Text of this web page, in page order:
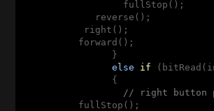
                  fullStop();
             reverse();
           right();
          forward();
                }
else
if
                {
// right button
          fullStop();